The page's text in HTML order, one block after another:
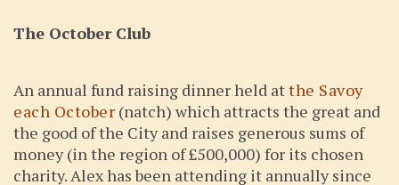
The October Club
An annual fund raising dinner held atthe Savoy
each October (natch) which attracts the great and
the good of the City and raises generous sums of
money (in the region of £500,000) for its chosen
charity. Alex has been attending it annually since